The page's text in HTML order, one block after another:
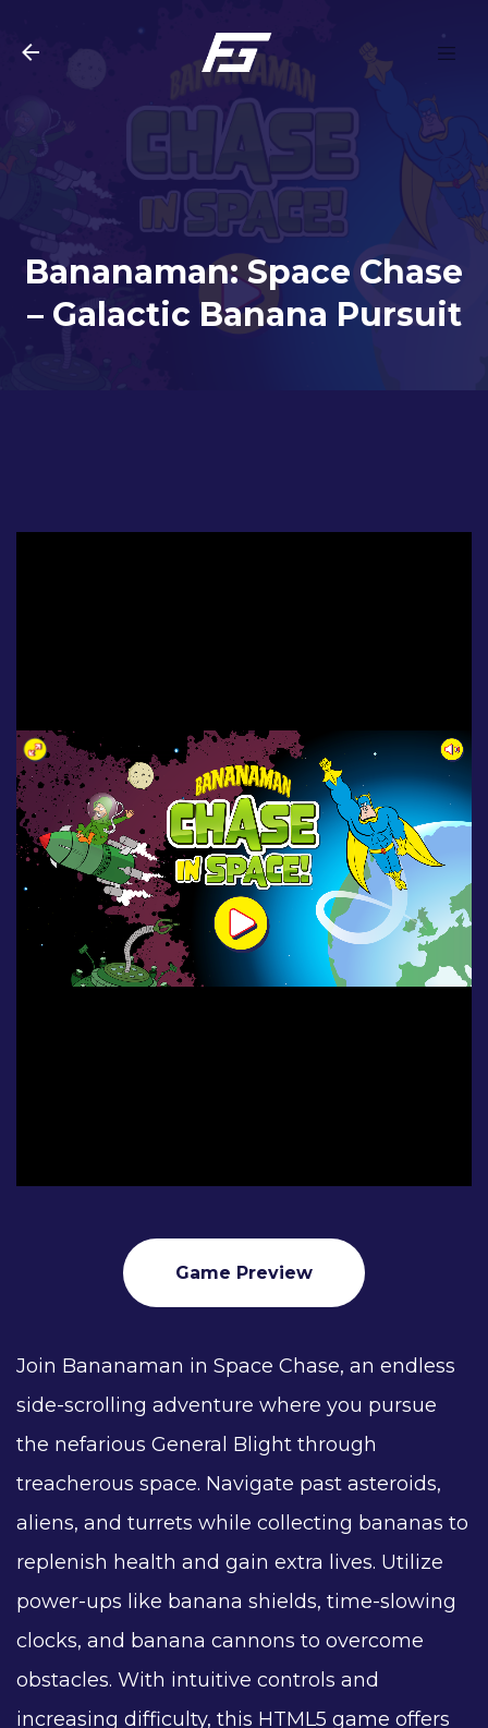
Skip to main content
Bananaman: Space Chase
– Galactic Banana Pursuit
Game Preview
Join Bananaman in Space Chase, an endless
side-scrolling adventure where you pursue
the nefarious General Blight through
treacherous space. Navigate past asteroids,
aliens, and turrets while collecting bananas to
replenish health and gain extra lives. Utilize
power-ups like banana shields, time-slowing
clocks, and banana cannons to overcome
obstacles. With intuitive controls and
increasing difficulty, this HTML5 game offers